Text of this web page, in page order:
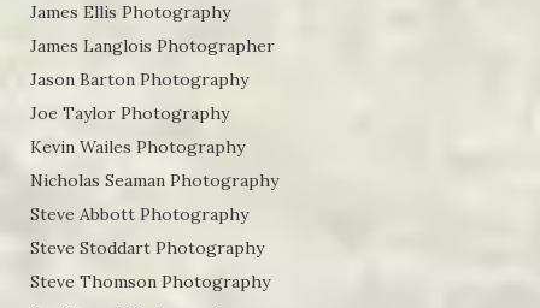
James Ellis Photography
James Langlois Photographer
Jason Barton Photography
Joe Taylor Photography
Kevin Wailes Photography
Nicholas Seaman Photography
Steve Abbott Photography
Steve Stoddart Photography
Steve Thomson Photography